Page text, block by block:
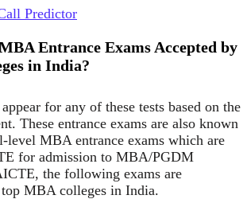
Predictor
Entrance Exams Accepted by
in India?
for any of these tests based on the
These entrance exams are also known
level MBA entrance exams which are
for admission to MBA/PGDM
the following exams are
MBA colleges in India.